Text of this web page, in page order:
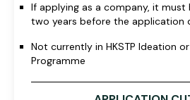
If applying as a company, it must
two years before the application
Not currently in HKSTP Ideation
Programme